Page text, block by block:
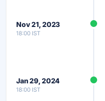
Nov 21, 2023
18:00 IST
Jan 29, 2024
18:00 IST